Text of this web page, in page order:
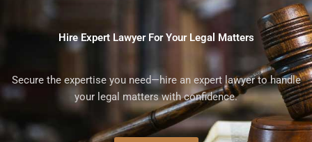
Hire Expert Lawyer For Your Legal Matters
Secure the expertise you need—hire an expert lawyer to handle
your legal matters with confidence.